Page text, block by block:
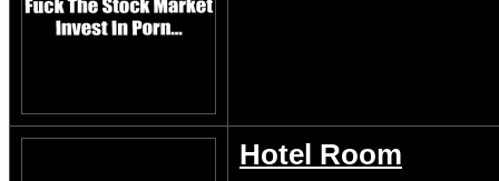
Hotel Room